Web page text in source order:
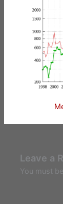
Leave a
You must be